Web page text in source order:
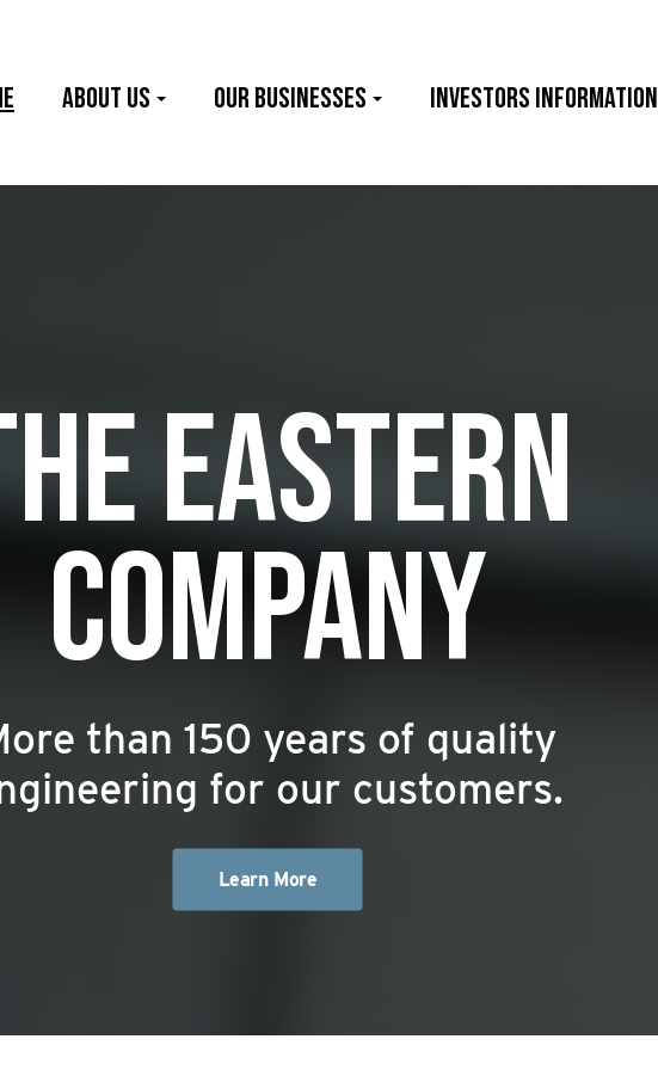
About Us Our Businesses Investors information
EASTERN
COMPANY
than 150 years of quality
for our customers.
Learn More